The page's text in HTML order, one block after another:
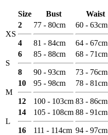
Size Bust Waist
XS
2
4
77 - 80cm
81 - 84cm
60 - 63cm
64 - 67cm
S
6
8
85 - 88cm
90 - 93cm
68 - 71cm
73 - 76cm
M
10
12
95 - 98cm
100 - 103cm
78 - 81cm
83 - 86cm
L
14
16
105 - 108cm
111 - 114cm
88 - 91cm
94 - 97cm